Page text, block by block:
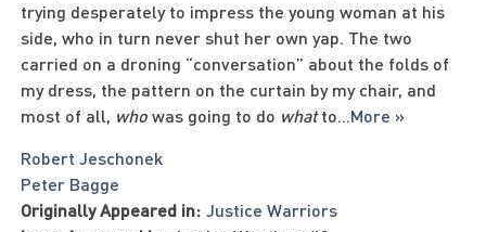
trying desperately to impress the young woman at his
side, who in turn never shut her own yap. The two
carried on a droning “conversation” about the folds of
my dress, the pattern on the curtain by my chair, and
most of all, who was going to do whatto...More »
Robert Jeschonek
Peter Bagge
Originally Appeared in: Justice Warriors